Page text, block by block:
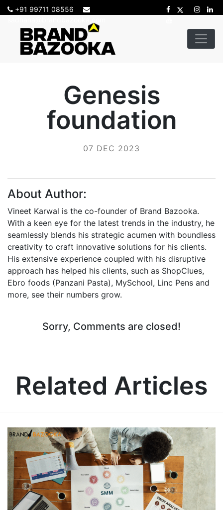
+91 99711 08556
Genesis
foundation
07 DEC 2023
About Author:
Vineet Karwal is the co-founder of Brand Bazooka.
With a keen eye for the latest trends in the industry, he
seamlessly blends his strategic acumen with boundless
creativity to craft innovative solutions for his clients.
His extensive experience coupled with his disruptive
approach has helped his clients, such as ShopClues,
Ebro foods (Panzani Pasta), MySchool, Linc Pens and
more, see their numbers grow.
Sorry, Comments are closed!
Related Articles